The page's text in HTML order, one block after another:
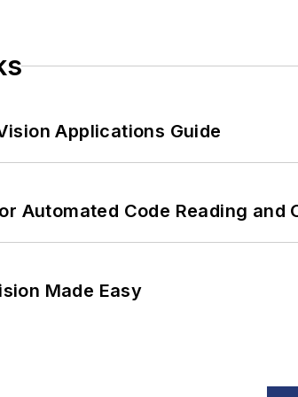
Applications Guide
Automated Code Reading
Made Easy